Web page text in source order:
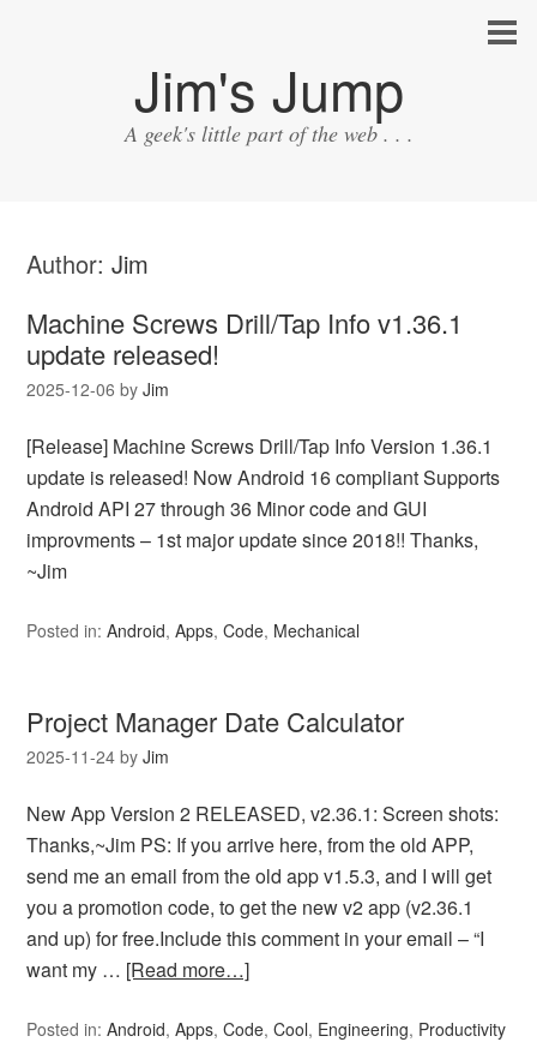
Jim's Jump
A geek's little part of the web . . .
Author:Jim
Machine Screws Drill/Tap Info v1.36.1
update released!
2025-12-06 byJim
[Release] Machine Screws Drill/Tap Info Version 1.36.1
update is released! Now Android 16 compliant Supports
Android API 27 through 36 Minor code and GUI
improvments – 1st major update since 2018!! Thanks,
~Jim
Posted in:Android,Apps,Code, Mechanical
Project Manager Date Calculator
2025-11-24 byJim
New App Version 2 RELEASED, v2.36.1: Screen shots:
Thanks,~Jim PS: If you arrive here, from the old APP,
send me an email from the old app v1.5.3, and I will get
you a promotion code, to get the new v2 app (v2.36.1
and up) for free.Include this comment in your email – “I
want my … [Read more…]
Posted in:Android,Apps,Code,Cool, Engineering, Productivity